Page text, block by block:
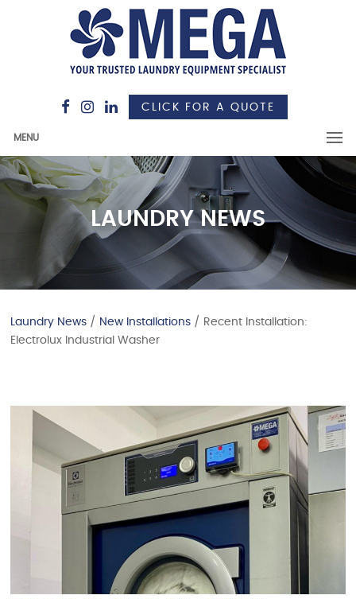
CLICK FOR A QUOTE
MENU
LAUNDRY NEWS
Laundry News / New Installations / Recent Installation:
Electrolux Industrial Washer